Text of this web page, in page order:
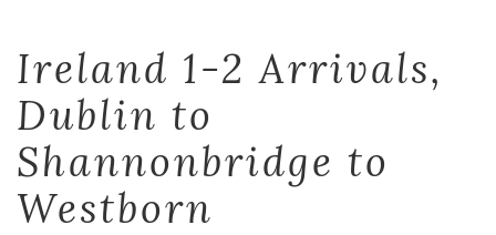
Ireland 1-2 Arrivals,
Dublin to
Shannonbridge to
Westborn